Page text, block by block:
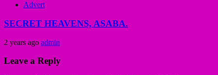
Advert
SECRET HEAVENS, ASABA.
2 years ago admin
Leave a Reply